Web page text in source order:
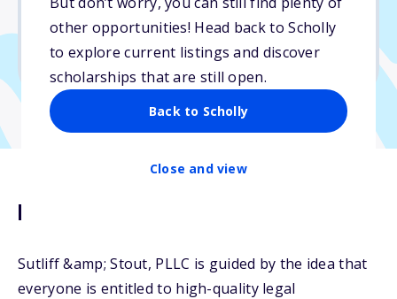
other opportunities! Head back to Scholly
to explore current listings and discover
scholarships that are still open.
Back to Scholly
Close and view
Due: July 25, 2026
No min. GPA required
No transcripts required
Description
Sutliff &amp; Stout, PLLC is guided by the idea that
everyone is entitled to high-quality legal